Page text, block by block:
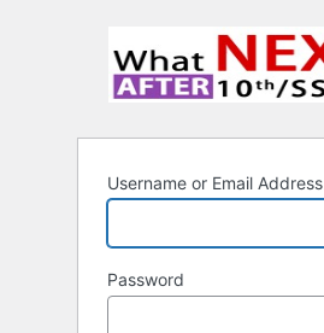
Username or Email Address
Password